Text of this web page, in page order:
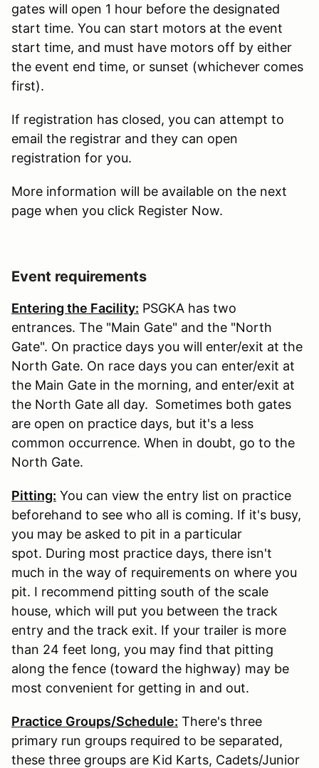
gates will open 1 hour before the designated
start time. You can start motors at the event
start time, and must have motors off by either
the event end time, or sunset (whichever comes
first).
If registration has closed, you can attempt to
email the registrar and they can open
registration for you.
More information will be available on the next
page when you click Register Now.
Event requirements
Entering the Facility: PSGKA has two
entrances. The "Main Gate" and the "North
Gate". On practice days you will enter/exit at the
North Gate. On race days you can enter/exit at
the Main Gate in the morning, and enter/exit at
the North Gate all day. Sometimes both gates
are open on practice days, but it's a less
common occurrence. When in doubt, go to the
North Gate.
Pitting: You can view the entry list on practice
beforehand to see who all is coming. If it's busy,
you may be asked to pit in a particular
spot. During most practice days, there isn't
much in the way of requirements on where you
pit. I recommend pitting south of the scale
house, which will put you between the track
entry and the track exit. If your trailer is more
than 24 feet long, you may find that pitting
along the fence (toward the highway) may be
most convenient for getting in and out.
Practice Groups/Schedule: There's three
primary run groups required to be separated,
these three groups are Kid Karts, Cadets/Junior